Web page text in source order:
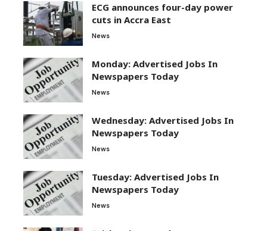
ECG announces four-day power
cuts in Accra East
News
Monday: Advertised Jobs In
Newspapers Today
News
Wednesday: Advertised Jobs In
Newspapers Today
News
Tuesday: Advertised Jobs In
Newspapers Today
News